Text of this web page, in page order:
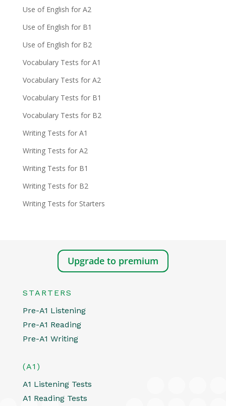
Use of English for A2
Use of English for B1
Use of English for B2
Vocabulary Tests for A1
Vocabulary Tests for A2
Vocabulary Tests for B1
Vocabulary Tests for B2
Writing Tests for A1
Writing Tests for A2
Writing Tests for B1
Writing Tests for B2
Writing Tests for Starters
Upgrade to premium
STARTERS
Pre-A1 Listening
Pre-A1 Reading
Pre-A1 Writing
(A1)
A1 Listening Tests
A1 Reading Tests